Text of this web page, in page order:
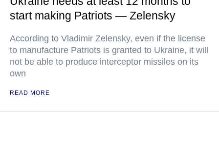
start making Patriots — Zelensky
According to Vladimir Zelensky, even if the license
to manufacture Patriots is granted to Ukraine, it will
not be able to produce interceptor missiles on its
own
READ MORE